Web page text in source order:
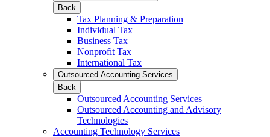
Back
Tax Planning & Preparation
Individual Tax
Business Tax
Nonprofit Tax
International Tax
Outsourced Accounting Services
Back
Outsourced Accounting Services
Outsourced Accounting and Advisory
Technologies
Accounting Technology Services